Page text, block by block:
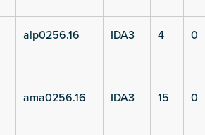
alp0256.16 IDA3 4 0
ama0256.16 IDA3 15 0